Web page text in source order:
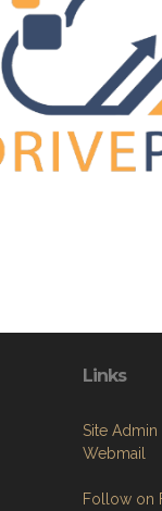
Links
Site Admin
Webmail
Follow on